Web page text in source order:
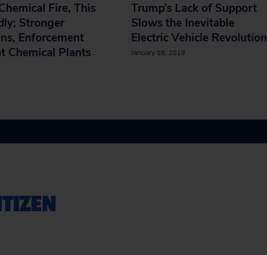
Fire, This
Stronger
Enforcement
Chemical Plants
Trump’s Lack of Support
Slows the Inevitable
Electric Vehicle Revolution
January 18, 2019